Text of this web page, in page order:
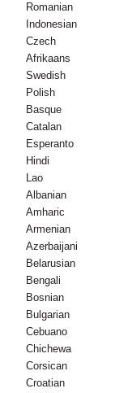
Romanian
Indonesian
Czech
Afrikaans
Swedish
Polish
Basque
Catalan
Esperanto
Hindi
Lao
Albanian
Amharic
Armenian
Azerbaijani
Belarusian
Bengali
Bosnian
Bulgarian
Cebuano
Chichewa
Corsican
Croatian